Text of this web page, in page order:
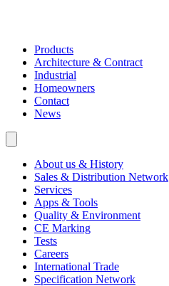
Products
Architecture & Contract
Industrial
Homeowners
Contact
News
About us & History
Sales & Distribution Network
Services
Apps & Tools
Quality & Environment
CE Marking
Tests
Careers
International Trade
Specification Network